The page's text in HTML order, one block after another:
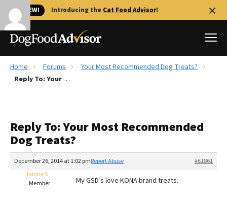
🐱 NEW! Introducing the Cat Food Advisor!
Best Dog Foods
Recalls
FAQs
The Farmer's Dog Review
Redbarn Review
Best Natural Food
Home Forums
Your Most Recommended Dog Treats?
Reply To: Your Most Recommended Dog Treats?
Reply To: Your Most Recommended
Dog Treats?
December 26, 2014 at 1:02 pm #61861
Report Abuse
Janine S
Member
My GSD’s love KONA brand treats.